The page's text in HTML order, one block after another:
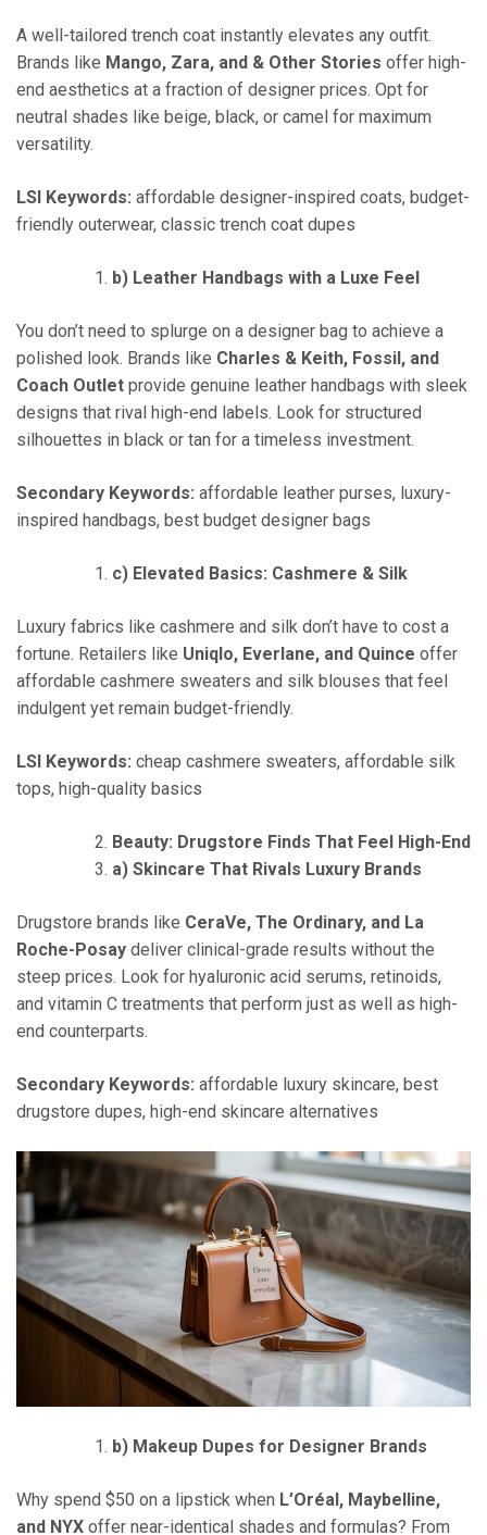
A well-tailored trench coat instantly elevates any outfit.
Brands like Mango, Zara, and & Other Stories offer high-
end aesthetics at a fraction of designer prices. Opt for
neutral shades like beige, black, or camel for maximum
versatility.
LSI Keywords: affordable designer-inspired coats, budget-
friendly outerwear, classic trench coat dupes
b) Leather Handbags with a Luxe Feel
You don’t need to splurge on a designer bag to achieve a
polished look. Brands like Charles & Keith, Fossil, and
Coach Outlet provide genuine leather handbags with sleek
designs that rival high-end labels. Look for structured
silhouettes in black or tan for a timeless investment.
Secondary Keywords: affordable leather purses, luxury-
inspired handbags, best budget designer bags
c) Elevated Basics: Cashmere & Silk
Luxury fabrics like cashmere and silk don’t have to cost a
fortune. Retailers like Uniqlo, Everlane, and Quince offer
affordable cashmere sweaters and silk blouses that feel
indulgent yet remain budget-friendly.
LSI Keywords: cheap cashmere sweaters, affordable silk
tops, high-quality basics
Beauty: Drugstore Finds That Feel High-End
a) Skincare That Rivals Luxury Brands
Drugstore brands like CeraVe, The Ordinary, and La
Roche-Posay deliver clinical-grade results without the
steep prices. Look for hyaluronic acid serums, retinoids,
and vitamin C treatments that perform just as well as high-
end counterparts.
Secondary Keywords: affordable luxury skincare, best
drugstore dupes, high-end skincare alternatives
b) Makeup Dupes for Designer Brands
Why spend $50 on a lipstick when L’Oréal, Maybelline,
and NYX offer near-identical shades and formulas? From